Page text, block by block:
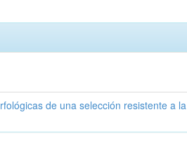
de una selección resistente a la